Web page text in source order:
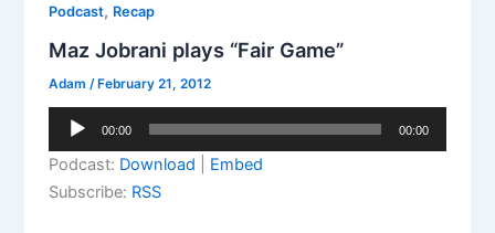
Podcast, Recap
Maz Jobrani plays “Fair Game”
Adam /February 21, 2012
Audio
00:00 00:00
Podcast: Download
Embed
Subscribe: RSS